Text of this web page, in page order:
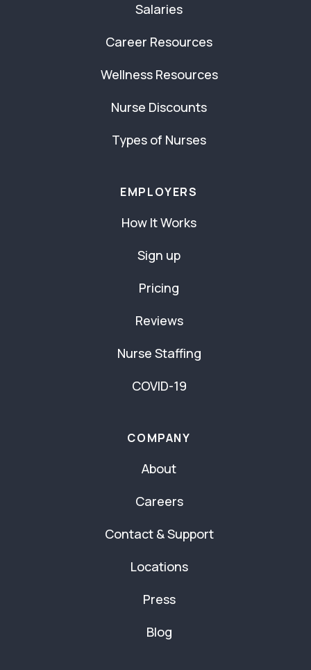
Salaries
Career Resources
Wellness Resources
Nurse Discounts
Types of Nurses
EMPLOYERS
How It Works
Sign up
Pricing
Reviews
Nurse Staffing
COVID-19
COMPANY
About
Careers
Contact & Support
Locations
Press
Blog